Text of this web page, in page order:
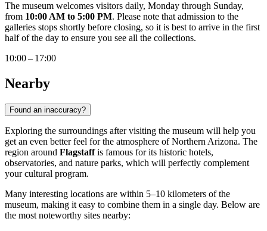
The museum welcomes visitors daily, Monday through Sunday,
from 10:00 AM to 5:00 PM. Please note that admission to the
galleries stops shortly before closing, so it is best to arrive in the first
half of the day to ensure you see all the collections.
10:00 – 17:00
Nearby
Found an inaccuracy?
Exploring the surroundings after visiting the museum will help you
get an even better feel for the atmosphere of Northern Arizona. The
region around Flagstaffis famous for its historic hotels,
observatories, and nature parks, which will perfectly complement
your cultural program.
Many interesting locations are within 5–10 kilometers of the
museum, making it easy to combine them in a single day. Below are
the most noteworthy sites nearby: